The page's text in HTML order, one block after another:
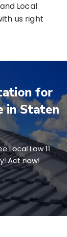
Local
us right
for
in Staten
Law 11
Act now!